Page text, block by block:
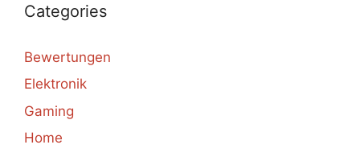
Categories
Bewertungen
Elektronik
Gaming
Home